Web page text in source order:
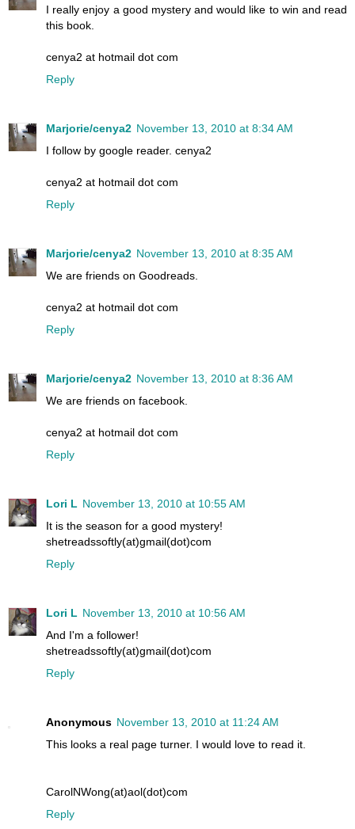
I really enjoy a good mystery and would like to win and read
this book.
cenya2 at hotmail dot com
Reply
Marjorie/cenya2 November 13, 2010 at 8:34 AM
I follow by google reader. cenya2
cenya2 at hotmail dot com
Reply
Marjorie/cenya2 November 13, 2010 at 8:35 AM
We are friends on Goodreads.
cenya2 at hotmail dot com
Reply
Marjorie/cenya2 November 13, 2010 at 8:36 AM
We are friends on facebook.
cenya2 at hotmail dot com
Reply
Lori L November 13, 2010 at 10:55 AM
It is the season for a good mystery!
shetreadssoftly(at)gmail(dot)com
Reply
Lori L November 13, 2010 at 10:56 AM
And I'm a follower!
shetreadssoftly(at)gmail(dot)com
Reply
Anonymous November 13, 2010 at 11:24 AM
This looks a real page turner. I would love to read it.
CarolNWong(at)aol(dot)com
Reply